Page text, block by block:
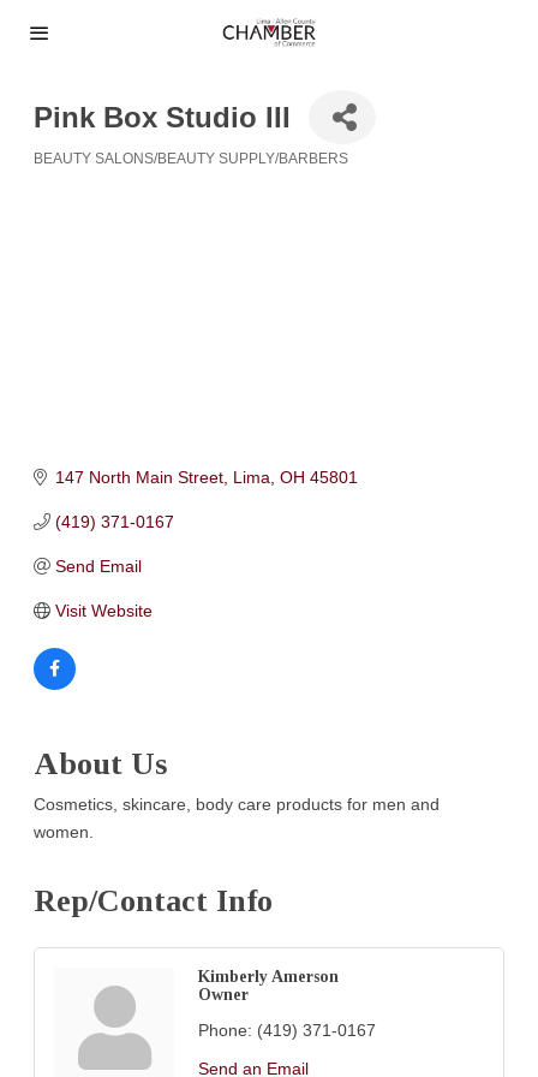
Pink Box Studio III
BEAUTY SALONS/BEAUTY SUPPLY/BARBERS
147 North Main Street Lima OH 45801
(419) 371-0167
Send Email
Visit Website
About Us
Cosmetics, skincare, body care products for men and
women.
Rep/Contact Info
Kimberly Amerson
Owner
Phone: (419) 371-0167
Send an Email